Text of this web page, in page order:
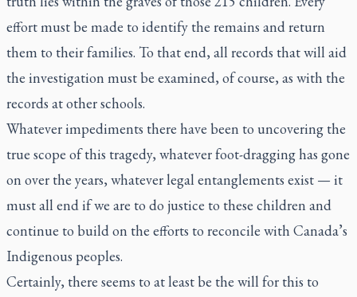
effort must be made to identify the remains and return
them to their families. To that end, all records that will aid
the investigation must be examined, of course, as with the
records at other schools.
Whatever impediments there have been to uncovering the
true scope of this tragedy, whatever foot-dragging has gone
on over the years, whatever legal entanglements exist — it
must all end if we are to do justice to these children and
continue to build on the efforts to reconcile with Canada’s
Indigenous peoples.
Certainly, there seems to at least be the will for this to